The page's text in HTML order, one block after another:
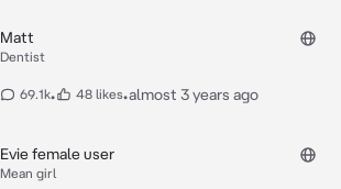
Matt
Dentist
69.1k• 48 likes•almost 3 years ago
Evie female user
Mean girl